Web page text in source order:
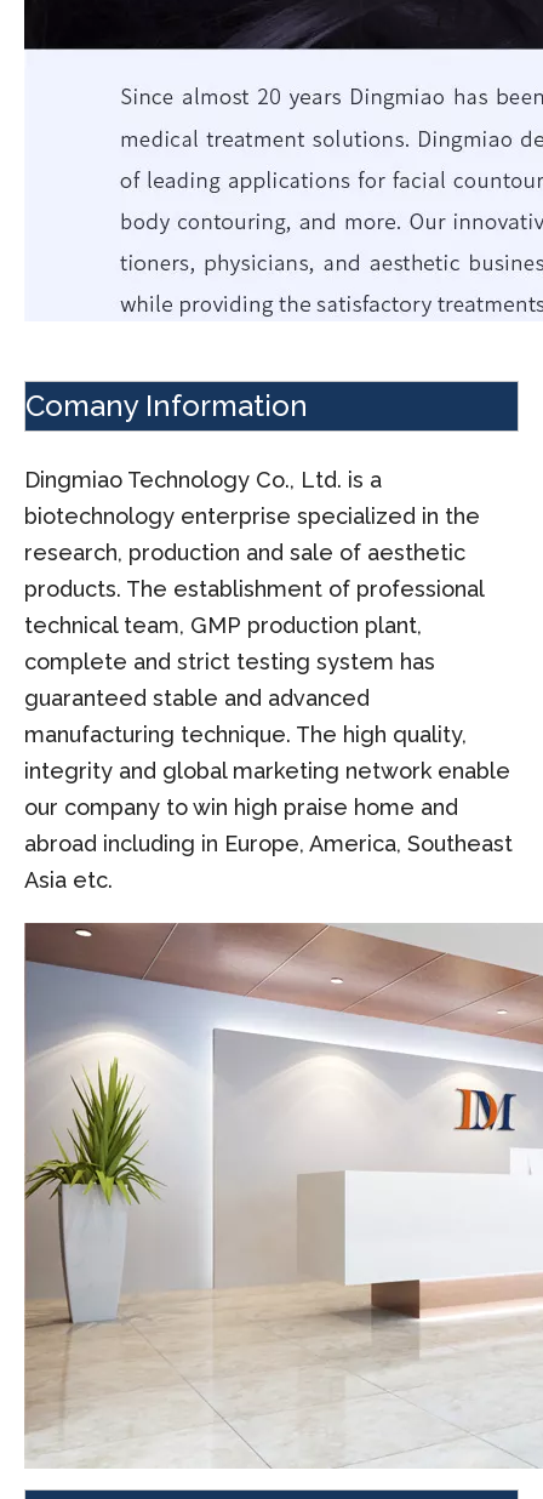
Comany Information
Dingmiao Technology Co., Ltd. is a
biotechnology enterprise specialized in the
research, production and sale of aesthetic
products. The establishment of professional
technical team, GMP production plant,
complete and strict testing system has
guaranteed stable and advanced
manufacturing technique. The high quality,
integrity and global marketing network enable
our company to win high praise home and
abroad including in Europe, America, Southeast
Asia etc.